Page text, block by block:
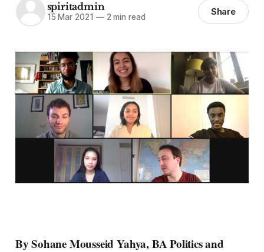
spiritadmin
15 Mar 2021 —2 min read Share
By Sohane Mousseid Yahya, BA Politics and